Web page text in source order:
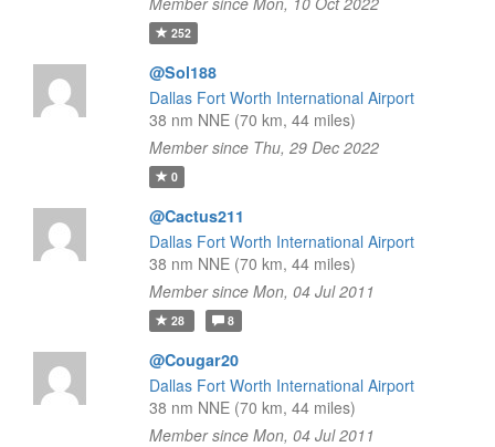
252
@Sol188
Dallas Fort Worth International Airport
38 nm NNE (70 km, 44 miles)
Member since Thu, 29 Dec 2022
0
@Cactus211
Dallas Fort Worth International Airport
38 nm NNE (70 km, 44 miles)
Member since Mon, 04 Jul 2011
28 8
@Cougar20
Dallas Fort Worth International Airport
38 nm NNE (70 km, 44 miles)
Member since Mon, 04 Jul 2011